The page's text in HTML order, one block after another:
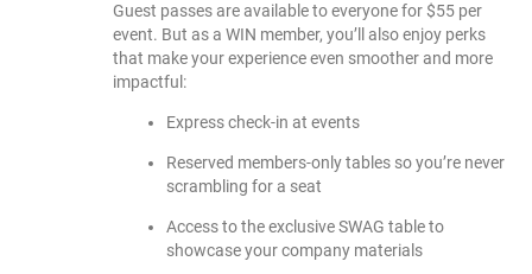
Guest passes are available to everyone for $55 per
event. But as a WIN member, you’ll also enjoy perks
that make your experience even smoother and more
impactful:
Express check-in at events
Reserved members-only tables so you’re never
scrambling for a seat
Access to the exclusive SWAG table to
showcase your company materials